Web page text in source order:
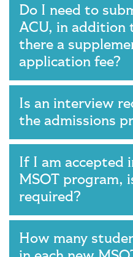
Do I need to
ACU, in addition
there a
application fee?
Is an interview
the admissions
If I am accepted
MSOT program,
required?
How many